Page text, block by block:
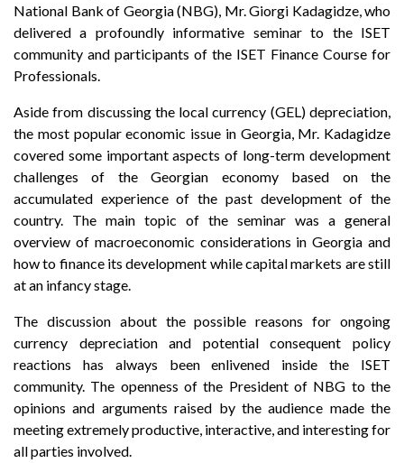
National Bank of Georgia (NBG), Mr. Giorgi Kadagidze, who
delivered a profoundly informative seminar to the ISET
community and participants of the ISET Finance Course for
Professionals.
Aside from discussing the local currency (GEL) depreciation,
the most popular economic issue in Georgia, Mr. Kadagidze
covered some important aspects of long-term development
challenges of the Georgian economy based on the
accumulated experience of the past development of the
country. The main topic of the seminar was a general
overview of macroeconomic considerations in Georgia and
how to finance its development while capital markets are still
at an infancy stage.
The discussion about the possible reasons for ongoing
currency depreciation and potential consequent policy
reactions has always been enlivened inside the ISET
community. The openness of the President of NBG to the
opinions and arguments raised by the audience made the
meeting extremely productive, interactive, and interesting for
all parties involved.